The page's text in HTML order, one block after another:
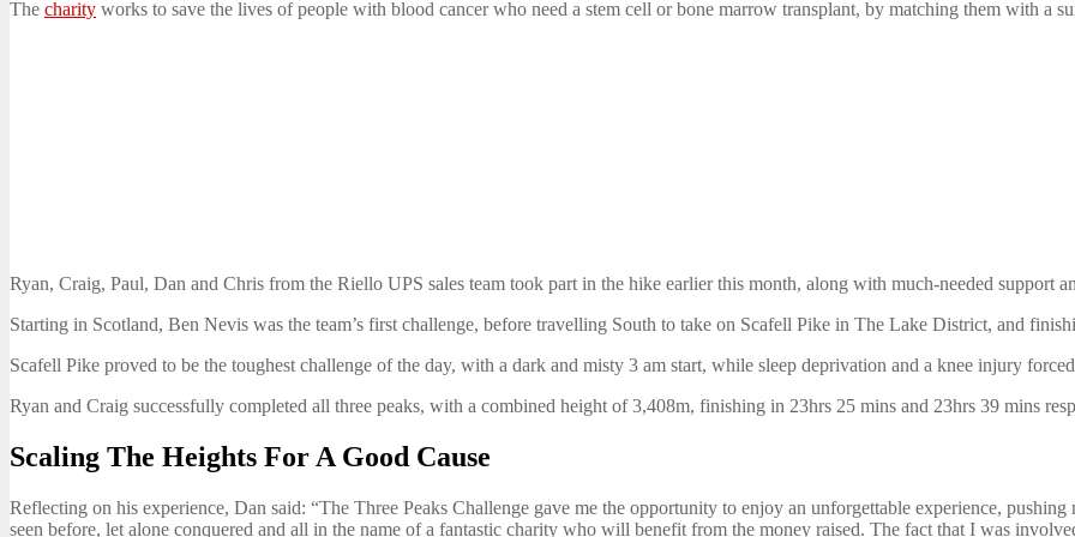
The charity works to save the lives of people with blood cancer who need a stem cell or bone marrow transplant, by matching them with a
Ryan, Craig, Paul, Dan and Chris from the Riello UPS sales team took part in the hike earlier this month, along with much-needed support
Starting in Scotland, Ben Nevis was the team’s first challenge, before travelling South to take on Scafell Pike in The Lake District, and
Scafell Pike proved to be the toughest challenge of the day, with a dark and misty 3 am start, while sleep deprivation and a knee injury
Ryan and Craig successfully completed all three peaks, with a combined height of 3,408m, finishing in 23hrs 25 mins and 23hrs 39 mins
Scaling The Heights For A Good Cause
Reflecting on his experience, Dan said: “The Three Peaks Challenge gave me the opportunity to enjoy an unforgettable experience,
seen before, let alone conquered and all in the name of a fantastic charity who will benefit from the money raised. The fact that I was